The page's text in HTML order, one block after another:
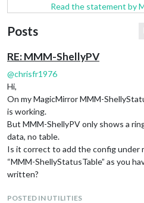
Read the statement by
Posts
RE: MMM-ShellyPV
@chrisfr1976
Hi,
On my MagicMirror MMM-
is working.
But MMM-ShellyPV only shows a
data, no table.
Is it correct to add the config under
“MMM-ShellyStatusTable” as you
written?
POSTED IN UTILITIES